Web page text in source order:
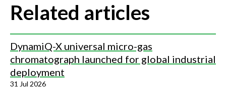
Related articles
DynamiQ-X universal micro-gas
chromatograph launched for global industrial
deployment
31 Jul 2026